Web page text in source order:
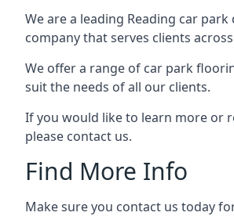
We are a leading Reading car park
company that serves clients
We offer a range of car park
suit the needs of all our clients.
If you would like to learn more or
please contact us.
Find More Info
Make sure you contact us today